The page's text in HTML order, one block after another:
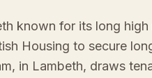
known for its long high
Housing to secure
in Lambeth, draws